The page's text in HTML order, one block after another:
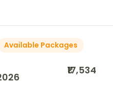
Available Packages
₹17,534